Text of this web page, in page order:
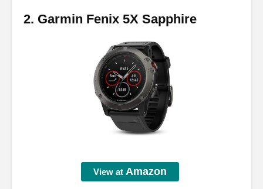
2. Garmin Fenix 5X Sapphire
View at Amazon